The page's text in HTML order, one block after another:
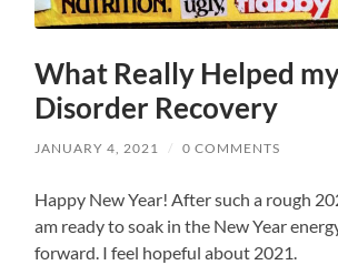
What Really Helped
Disorder Recovery
JANUARY 4, 2021 / 0 COMMENTS
Happy New Year! After such a rough
am ready to soak in the New Year
forward. I feel hopeful about 2021.